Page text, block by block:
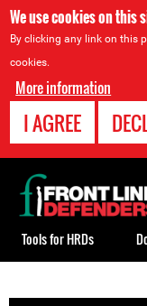
We use cookies on this
By clicking any link on this
cookies.
More information
I AGREE
to
Back
to
top
Tools for HRDs